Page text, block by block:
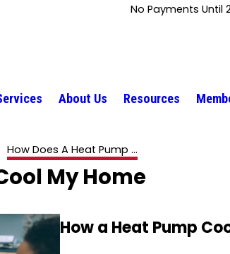
No Payments Until
About Us Resources
How Does A Heat Pump ...
My Home
How a Heat Pump